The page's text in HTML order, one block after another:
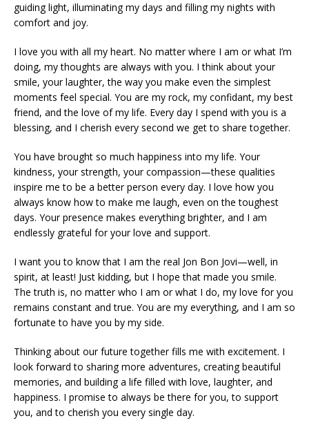
guiding light, illuminating my days and filling my nights with
comfort and joy.
I love you with all my heart. No matter where I am or what I’m
doing, my thoughts are always with you. I think about your
smile, your laughter, the way you make even the simplest
moments feel special. You are my rock, my confidant, my best
friend, and the love of my life. Every day I spend with you is a
blessing, and I cherish every second we get to share together.
You have brought so much happiness into my life. Your
kindness, your strength, your compassion—these qualities
inspire me to be a better person every day. I love how you
always know how to make me laugh, even on the toughest
days. Your presence makes everything brighter, and I am
endlessly grateful for your love and support.
I want you to know that I am the real Jon Bon Jovi—well, in
spirit, at least! Just kidding, but I hope that made you smile.
The truth is, no matter who I am or what I do, my love for you
remains constant and true. You are my everything, and I am so
fortunate to have you by my side.
Thinking about our future together fills me with excitement. I
look forward to sharing more adventures, creating beautiful
memories, and building a life filled with love, laughter, and
happiness. I promise to always be there for you, to support
you, and to cherish you every single day.